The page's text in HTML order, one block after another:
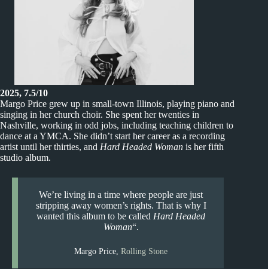
2025, 7.5/10
Margo Price grew up in small-town Illinois, playing piano and
singing in her church choir. She spent her twenties in
Nashville, working in odd jobs, including teaching children to
dance at a YMCA. She didn’t start her career as a recording
artist until her thirties, and Hard Headed Woman is her fifth
studio album.
We’re living in a time where people are just
stripping away women’s rights. That is why I
wanted this album to be called Hard Headed
Woman“.
Margo Price,Rolling Stone